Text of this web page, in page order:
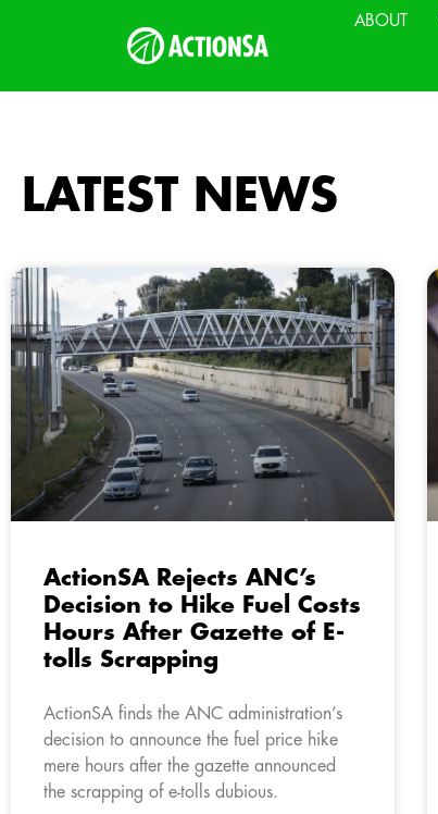
ABOUT
LATEST NEWS
ActionSA Rejects ANC’s
Decision to Hike Fuel Costs
Hours After Gazette of E-
tolls Scrapping
ActionSA finds the ANC administration’s
decision to announce the fuel price hike
mere hours after the gazette announced
the scrapping of e-tolls dubious.